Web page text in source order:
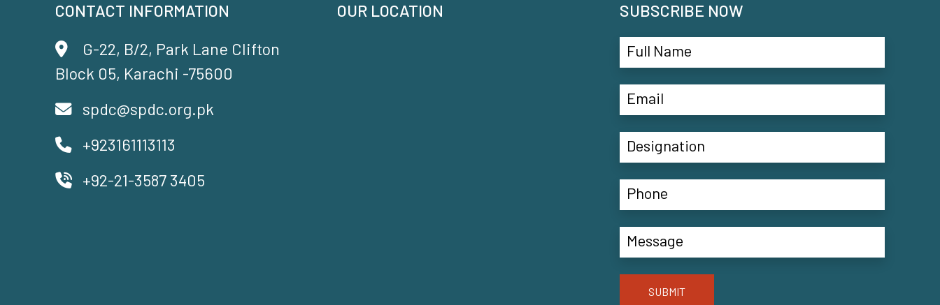
CONTACT INFORMATION
G-22, B/2, Park Lane Clifton
Block 05, Karachi -75600
spdc@spdc.org.pk
+923161113113
+92-21-3587 3405
OUR LOCATION SUBSCRIBE NOW
SUBMIT